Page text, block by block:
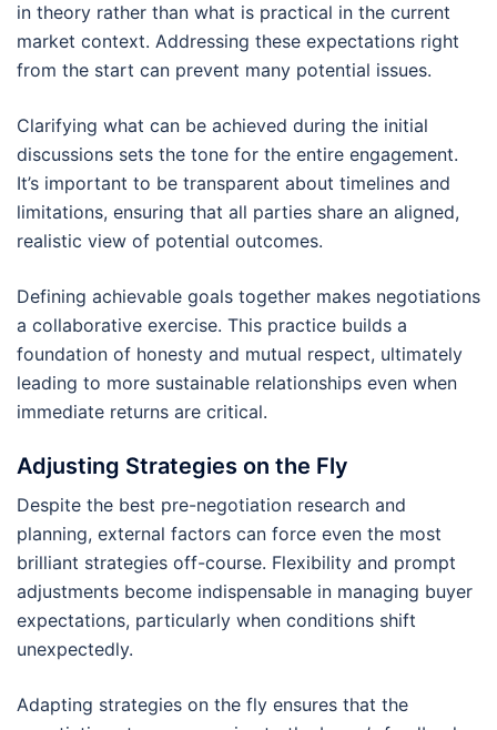
in theory rather than what is practical in the current
market context. Addressing these expectations right
from the start can prevent many potential issues.
Clarifying what can be achieved during the initial
discussions sets the tone for the entire engagement.
It’s important to be transparent about timelines and
limitations, ensuring that all parties share an aligned,
realistic view of potential outcomes.
Defining achievable goals together makes negotiations
a collaborative exercise. This practice builds a
foundation of honesty and mutual respect, ultimately
leading to more sustainable relationships even when
immediate returns are critical.
Adjusting Strategies on the Fly
Despite the best pre-negotiation research and
planning, external factors can force even the most
brilliant strategies off-course. Flexibility and prompt
adjustments become indispensable in managing buyer
expectations, particularly when conditions shift
unexpectedly.
Adapting strategies on the fly ensures that the